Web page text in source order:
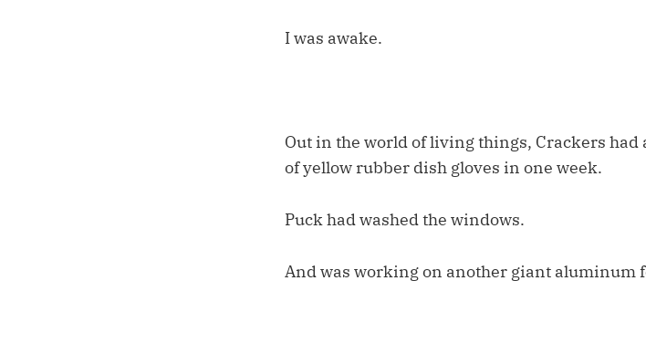
I was awake.
Out in the world of living things, Crackers
of yellow rubber dish gloves in one week.
Puck had washed the windows.
And was working on another giant aluminum